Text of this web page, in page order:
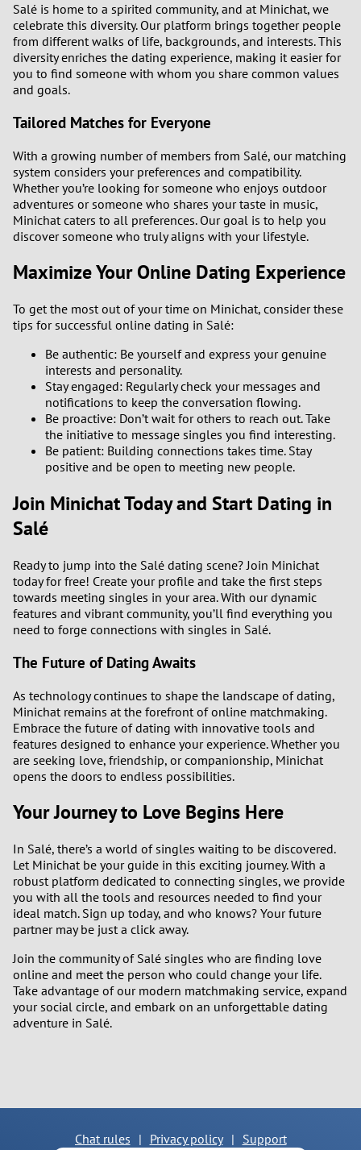
Salé is home to a spirited community, and at Minichat, we
celebrate this diversity. Our platform brings together people
from different walks of life, backgrounds, and interests. This
diversity enriches the dating experience, making it easier for
you to find someone with whom you share common values
and goals.
Tailored Matches for Everyone
With a growing number of members from Salé, our matching
system considers your preferences and compatibility.
Whether you’re looking for someone who enjoys outdoor
adventures or someone who shares your taste in music,
Minichat caters to all preferences. Our goal is to help you
discover someone who truly aligns with your lifestyle.
Maximize Your Online Dating Experience
To get the most out of your time on Minichat, consider these
tips for successful online dating in Salé:
Be authentic: Be yourself and express your genuine
interests and personality.
Stay engaged: Regularly check your messages and
notifications to keep the conversation flowing.
Be proactive: Don’t wait for others to reach out. Take
the initiative to message singles you find interesting.
Be patient: Building connections takes time. Stay
positive and be open to meeting new people.
Join Minichat Today and Start Dating in
Salé
Ready to jump into the Salé dating scene? Join Minichat
today for free! Create your profile and take the first steps
towards meeting singles in your area. With our dynamic
features and vibrant community, you’ll find everything you
need to forge connections with singles in Salé.
The Future of Dating Awaits
As technology continues to shape the landscape of dating,
Minichat remains at the forefront of online matchmaking.
Embrace the future of dating with innovative tools and
features designed to enhance your experience. Whether you
are seeking love, friendship, or companionship, Minichat
opens the doors to endless possibilities.
Your Journey to Love Begins Here
In Salé, there’s a world of singles waiting to be discovered.
Let Minichat be your guide in this exciting journey. With a
robust platform dedicated to connecting singles, we provide
you with all the tools and resources needed to find your
ideal match. Sign up today, and who knows? Your future
partner may be just a click away.
Join the community of Salé singles who are finding love
online and meet the person who could change your life.
Take advantage of our modern matchmaking service, expand
your social circle, and embark on an unforgettable dating
adventure in Salé.
Chat rules | Privacy policy | Support